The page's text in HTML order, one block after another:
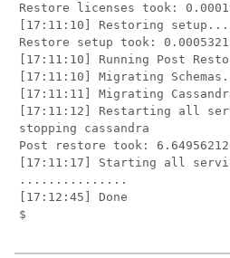
Restore licenses took:
[17:11:10] Restoring setup...
Restore setup took:
[17:11:10] Running Post
[17:11:10] Migrating
[17:11:11] Migrating
[17:11:12] Restarting all
stopping cassandra
Post restore took:
[17:11:17] Starting all
...............
[17:12:45] Done